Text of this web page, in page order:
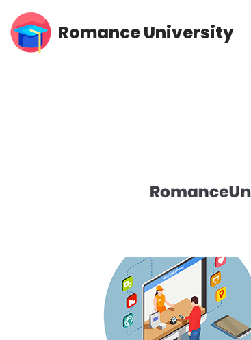
Skip
Romance University